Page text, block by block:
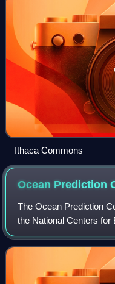
Ithaca Commons
Ocean Prediction
The Ocean Prediction
the National Centers for
six service centers.
was the Marine Pr